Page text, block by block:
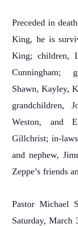
Preceded in
King, he is
King; children,
Cunningham;
Shawn, Kayley,
grandchildren,
Weston, and
Gillchrist; in-
and nephew,
Zeppe’s friends
Pastor Michael
Saturday, March